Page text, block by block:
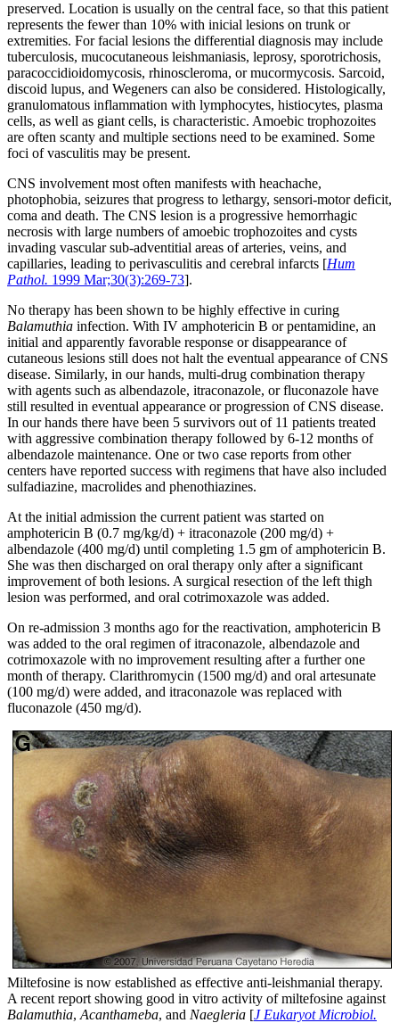
preserved. Location is usually on the central face, so that this patient
represents the fewer than 10% with inicial lesions on trunk or
extremities. For facial lesions the differential diagnosis may include
tuberculosis, mucocutaneous leishmaniasis, leprosy, sporotrichosis,
paracoccidioidomycosis, rhinoscleroma, or mucormycosis. Sarcoid,
discoid lupus, and Wegeners can also be considered. Histologically,
granulomatous inflammation with lymphocytes, histiocytes, plasma
cells, as well as giant cells, is characteristic. Amoebic trophozoites
are often scanty and multiple sections need to be examined. Some
foci of vasculitis may be present.
CNS involvement most often manifests with heachache,
photophobia, seizures that progress to lethargy, sensori-motor deficit,
coma and death. The CNS lesion is a progressive hemorrhagic
necrosis with large numbers of amoebic trophozoites and cysts
invading vascular sub-adventitial areas of arteries, veins, and
capillaries, leading to perivasculitis and cerebral infarcts [Hum
Pathol. 1999 Mar;30(3):269-73].
No therapy has been shown to be highly effective in curing
Balamuthia infection. With IV amphotericin B or pentamidine, an
initial and apparently favorable response or disappearance of
cutaneous lesions still does not halt the eventual appearance of CNS
disease. Similarly, in our hands, multi-drug combination therapy
with agents such as albendazole, itraconazole, or fluconazole have
still resulted in eventual appearance or progression of CNS disease.
In our hands there have been 5 survivors out of 11 patients treated
with aggressive combination therapy followed by 6-12 months of
albendazole maintenance. One or two case reports from other
centers have reported success with regimens that have also included
sulfadiazine, macrolides and phenothiazines.
At the initial admission the current patient was started on
amphotericin B (0.7 mg/kg/d) + itraconazole (200 mg/d) +
albendazole (400 mg/d) until completing 1.5 gm of amphotericin B.
She was then discharged on oral therapy only after a significant
improvement of both lesions. A surgical resection of the left thigh
lesion was performed, and oral cotrimoxazole was added.
On re-admission 3 months ago for the reactivation, amphotericin B
was added to the oral regimen of itraconazole, albendazole and
cotrimoxazole with no improvement resulting after a further one
month of therapy. Clarithromycin (1500 mg/d) and oral artesunate
(100 mg/d) were added, and itraconazole was replaced with
fluconazole (450 mg/d).
Miltefosine is now established as effective anti-leishmanial therapy.
A recent report showing good in vitro activity of miltefosine against
Balamuthia, Acanthameba, and Naegleria [J Eukaryot Microbiol.